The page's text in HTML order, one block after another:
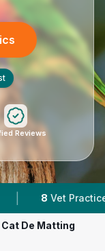
Reviews
Tracked |
Cat De Matting